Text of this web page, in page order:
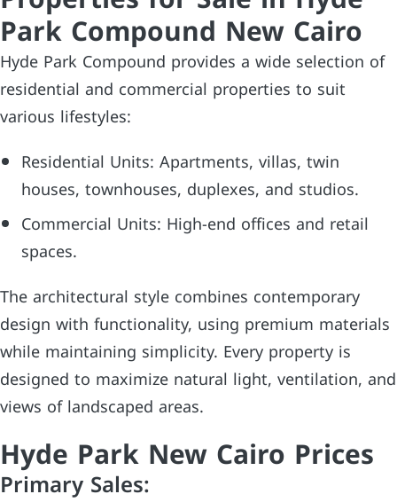
Park Compound New Cairo
Hyde Park Compound provides a wide selection of
residential and commercial properties to suit
various lifestyles:
Residential Units: Apartments, villas, twin
houses, townhouses, duplexes, and studios.
Commercial Units: High-end offices and retail
spaces.
The architectural style combines contemporary
design with functionality, using premium materials
while maintaining simplicity. Every property is
designed to maximize natural light, ventilation, and
views of landscaped areas.
Hyde Park New Cairo Prices
Primary Sales: